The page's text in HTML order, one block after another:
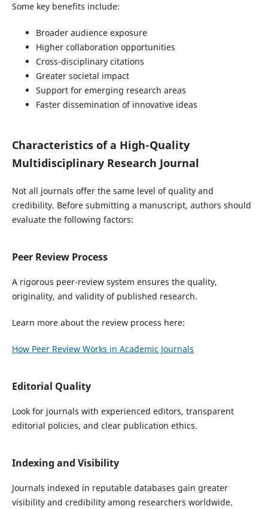
Some key benefits include:
Broader audience exposure
Higher collaboration opportunities
Cross-disciplinary citations
Greater societal impact
Support for emerging research areas
Faster dissemination of innovative ideas
Characteristics of a High-Quality
Multidisciplinary Research Journal
Not all journals offer the same level of quality and
credibility. Before submitting a manuscript, authors should
evaluate the following factors:
Peer Review Process
A rigorous peer-review system ensures the quality,
originality, and validity of published research.
Learn more about the review process here:
How Peer Review Works in Academic Journals
Editorial Quality
Look for journals with experienced editors, transparent
editorial policies, and clear publication ethics.
Indexing and Visibility
Journals indexed in reputable databases gain greater
visibility and credibility among researchers worldwide.